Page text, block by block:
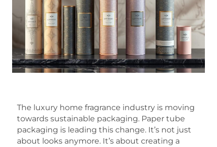
The luxury home fragrance industry is moving
towards sustainable packaging. Paper tube
packaging is leading this change. It’s not just
about looks anymore. It’s about creating a